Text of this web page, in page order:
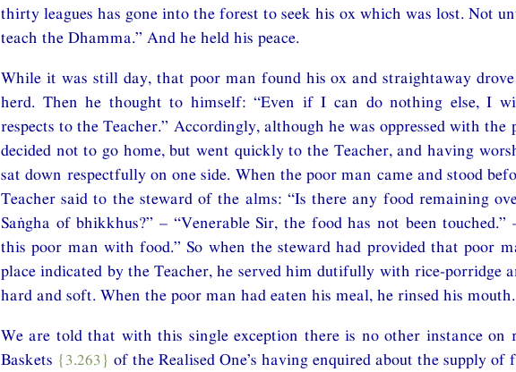
thirty leagues has gone into the forest to seek his ox which was lost. Not
teach the Dhamma.” And he held his peace.
While it was still day, that poor man found his ox and straightaway
herd. Then he thought to himself: “Even if I can do nothing else, I
respects to the Teacher.” Accordingly, although he was oppressed with the
decided not to go home, but went quickly to the Teacher, and having
sat down respectfully on one side. When the poor man came and stood
Teacher said to the steward of the alms: “Is there any food remaining
Saṅgha of bhikkhus?” – “Venerable Sir, the food has not been touched.”
this poor man with food.” So when the steward had provided that poor
place indicated by the Teacher, he served him dutifully with rice-porridge
hard and soft. When the poor man had eaten his meal, he rinsed his mouth.
We are told that with this single exception there is no other instance on
Baskets {3.263} of the Realised One’s having enquired about the supply of